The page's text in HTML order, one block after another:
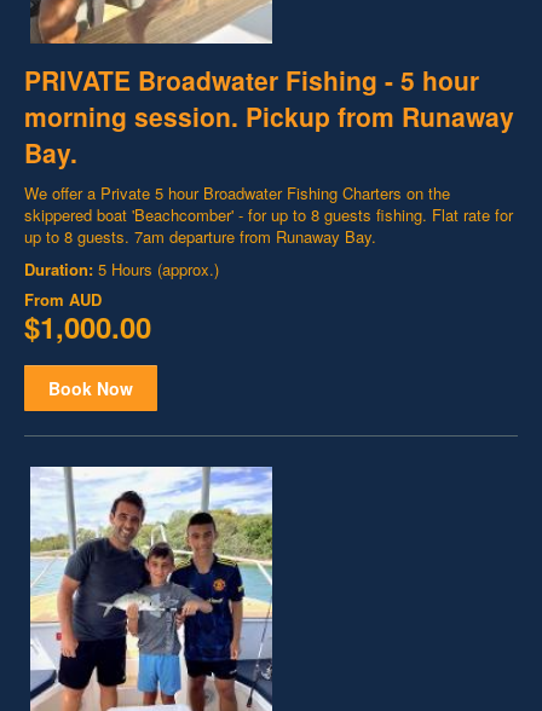
PRIVATE Broadwater Fishing - 5 hour
morning session. Pickup from Runaway
Bay.
We offer a Private 5 hour Broadwater Fishing Charters on the
skippered boat 'Beachcomber' - for up to 8 guests fishing. Flat rate for
up to 8 guests. 7am departure from Runaway Bay.
Duration: 5 Hours (approx.)
From AUD
$1,000.00
Book Now